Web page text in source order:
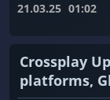
21.03.25 01:02
Crossplay
platforms,